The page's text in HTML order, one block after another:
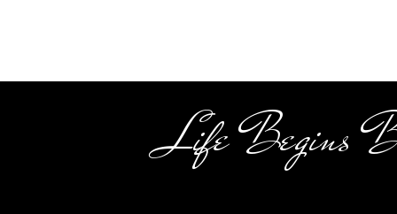
Life Begins